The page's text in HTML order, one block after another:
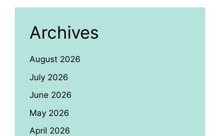
Archives
August 2026
July 2026
June 2026
May 2026
April 2026